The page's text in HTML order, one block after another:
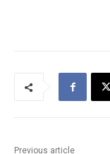
Previous article